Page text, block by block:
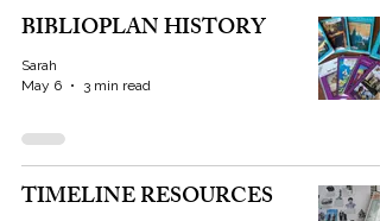
BIBLIOPLAN HISTORY
Sarah
May 6
3 min read
TIMELINE RESOURCES